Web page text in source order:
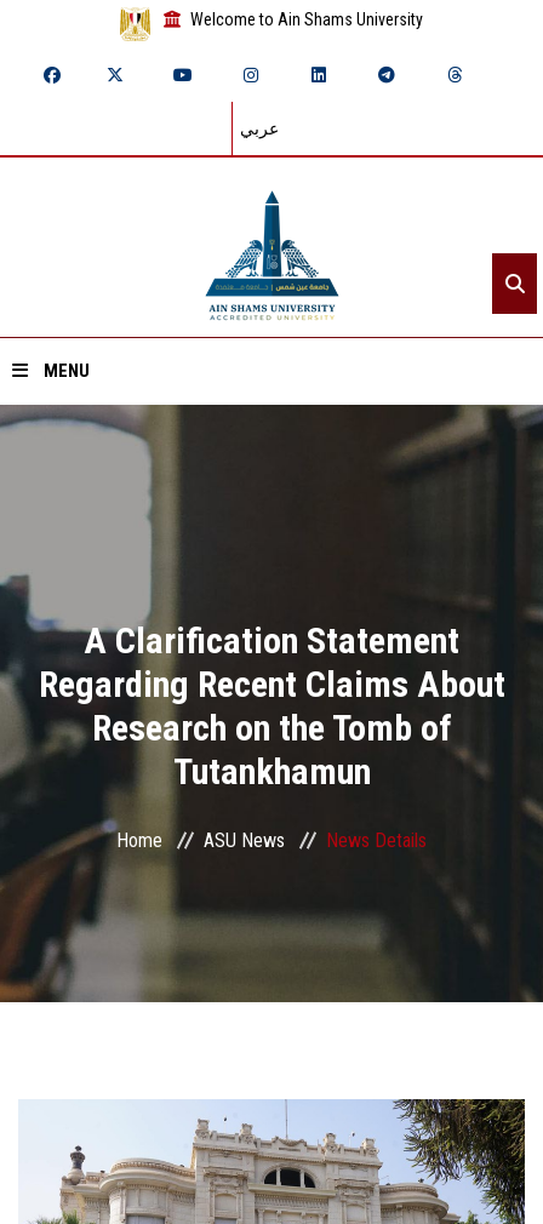
Welcome to Ain Shams University
عربي
MENU
Divisions
Academics
Research
Health Care
Centers and Units
ASU Smart Systems
ASU Media
Students
Faculty Staff
A Clarification Statement
Regarding Recent Claims About
Research on the Tomb of
Tutankhamun
Home ASU News News Details